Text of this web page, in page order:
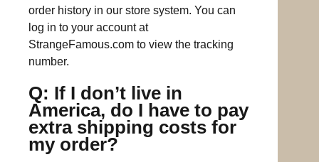
order history in our store system. You can
log in to your account at
StrangeFamous.com to view the tracking
number.
Q: If I don’t live in
America, do I have to pay
extra shipping costs for
my order?